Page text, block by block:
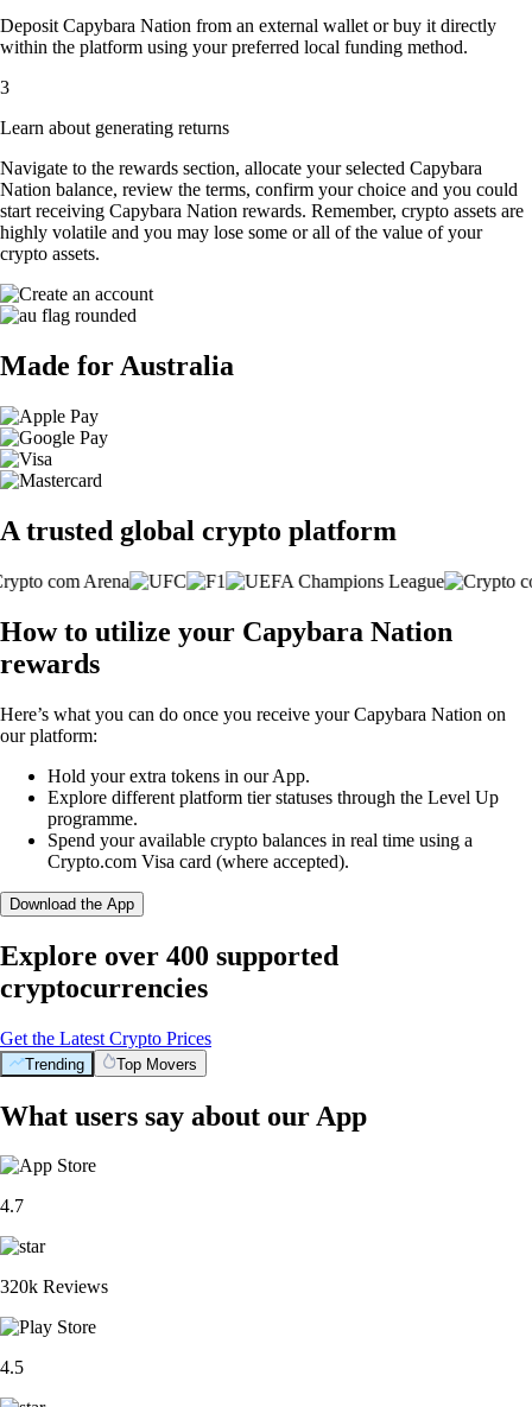
Deposit Capybara Nation from an external wallet or buy it directly
within the platform using your preferred local funding method.
3
Learn about generating returns
Navigate to the rewards section, allocate your selected Capybara
Nation balance, review the terms, confirm your choice and you could
start receiving Capybara Nation rewards. Remember, crypto assets are
highly volatile and you may lose some or all of the value of your
crypto assets.
Made for Australia
A trusted global crypto platform
How to utilize your Capybara Nation
rewards
Here’s what you can do once you receive your Capybara Nation on
our platform:
Hold your extra tokens in our App.
Explore different platform tier statuses through the Level Up
programme.
Spend your available crypto balances in real time using a
Crypto.com Visa card (where accepted).
Download the App
Explore over 400 supported
cryptocurrencies
Get the Latest Crypto Prices
Trending Top Movers
What users say about our App
4.7
320k Reviews
4.5